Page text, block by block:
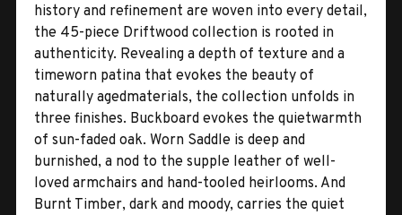
history and refinement are woven into every detail,
the 45-piece Driftwood collection is rooted in
authenticity. Revealing a depth of texture and a
timeworn patina that evokes the beauty of
naturally agedmaterials, the collection unfolds in
three finishes. Buckboard evokes the quietwarmth
of sun-faded oak. Worn Saddle is deep and
burnished, a nod to the supple leather of well-
loved armchairs and hand-tooled heirlooms. And
Burnt Timber, dark and moody, carries the quiet